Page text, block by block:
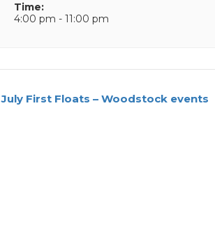
Time:
4:00 pm - 11:00 pm
July First Floats – Woodstock events